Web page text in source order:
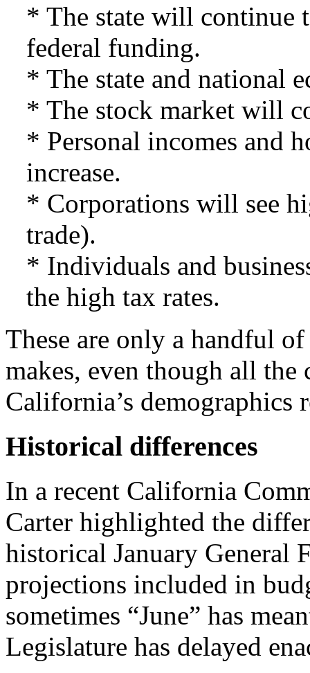
* The state will continue
federal funding.
* The state and national
* The stock market will
* Personal incomes and
increase.
* Corporations will see
trade).
* Individuals and
the high tax rates.
These are only a handful
makes, even though all the
California’s demographics
Historical differences
In a recent California
Carter highlighted the
historical January General
projections included in
sometimes “June” has
Legislature has delayed